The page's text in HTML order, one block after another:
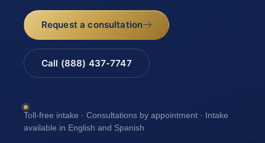
Request a consultation
Call (888) 437-7747
Toll-free intake · Consultations by appointment · Intake
available in English and Spanish